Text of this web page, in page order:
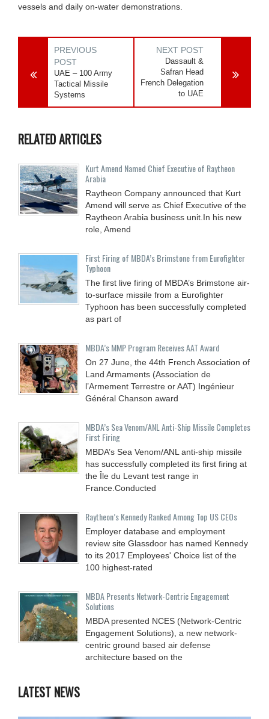
vessels and daily on-water demonstrations.
PREVIOUS
POST
UAE – 100 Army
Tactical Missile
Systems
NEXT POST
Dassault &
Safran Head
French Delegation
to UAE
RELATED ARTICLES
Kurt Amend Named Chief Executive of Raytheon
Arabia
Raytheon Company announced that Kurt
Amend will serve as Chief Executive of the
Raytheon Arabia business unit.In his new
role, Amend
First Firing of MBDA’s Brimstone from Eurofighter
Typhoon
The first live firing of MBDA’s Brimstone air-
to-surface missile from a Eurofighter
Typhoon has been successfully completed
as part of
MBDA’s MMP Program Receives AAT Award
On 27 June, the 44th French Association of
Land Armaments (Association de
l’Armement Terrestre or AAT) Ingénieur
Général Chanson award
MBDA’s Sea Venom/ANL Anti-Ship Missile Completes
First Firing
MBDA’s Sea Venom/ANL anti-ship missile
has successfully completed its first firing at
the Île du Levant test range in
France.Conducted
Raytheon’s Kennedy Ranked Among Top US CEOs
Employer database and employment
review site Glassdoor has named Kennedy
to its 2017 Employees' Choice list of the
100 highest-rated
MBDA Presents Network-Centric Engagement
Solutions
MBDA presented NCES (Network-Centric
Engagement Solutions), a new network-
centric ground based air defense
architecture based on the
LATEST NEWS